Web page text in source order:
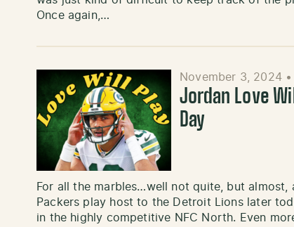
Once again,…
November 3, 2024 •
Jordan Love
Day
For all the marbles…well not quite, but almost,
Packers play host to the Detroit Lions later
in the highly competitive NFC North. Even